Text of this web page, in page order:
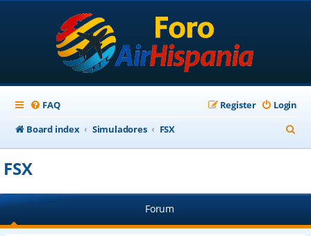
FAQ Login
Register
Board index
Simuladores FSX
e
h
FSX
Forum